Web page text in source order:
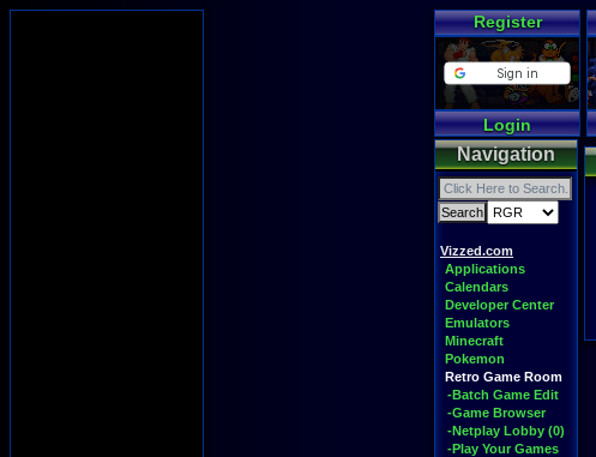
Register
Login
Navigation
Vizzed.com
Applications
Calendars
Developer Center
Emulators
Minecraft
Pokemon
Retro Game Room
-Batch Game Edit
-Game Browser
-Netplay Lobby (0)
-Play Your Games